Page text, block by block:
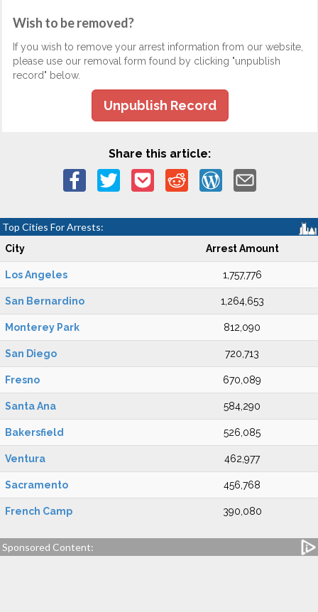
Wish to be removed?
If you wish to remove your arrest information from our website,
please use our removal form found by clicking "unpublish
record" below.
Unpublish Record
Share this article:
Top Cities For Arrests:
City Arrest Amount
Los Angeles 1,757,776
San Bernardino 1,264,653
Monterey Park 812,090
San Diego 720,713
Fresno 670,089
Santa Ana 584,290
Bakersfield 526,085
Ventura 462,977
Sacramento 456,768
French Camp 390,080
Sponsored Content: